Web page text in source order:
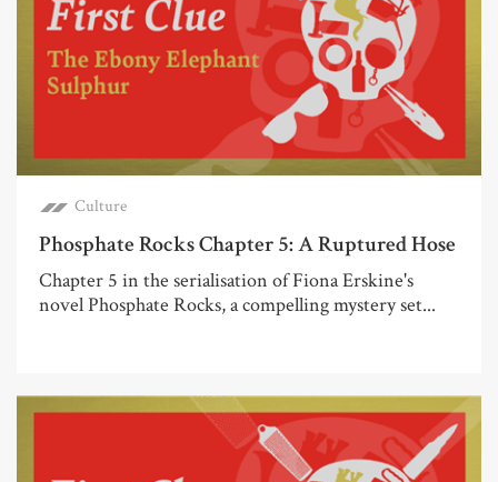
Culture
Phosphate Rocks Chapter 5: A Ruptured Hose
Chapter 5 in the serialisation of Fiona Erskine's
novel Phosphate Rocks, a compelling mystery set...